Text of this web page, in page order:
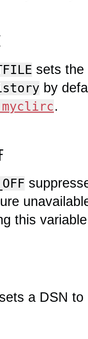
sets the
by
.
this
sets a DSN